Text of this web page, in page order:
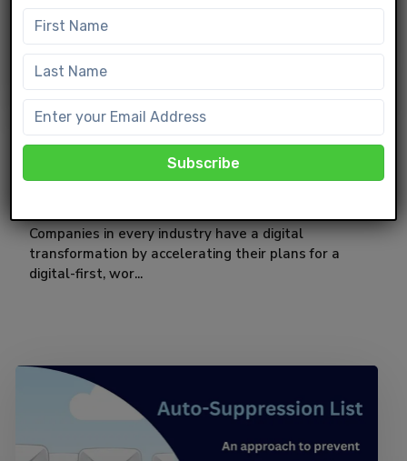
CRM
Vlocity and OmniStudio in Salesforce
Companies in every industry have a digital
transformation by accelerating their plans for a
digital-first, wor...